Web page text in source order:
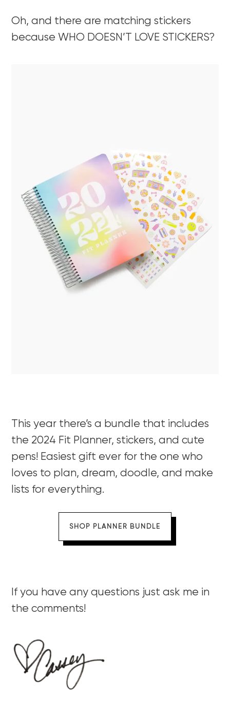
Oh, and there are matching stickers
because WHO DOESN’T LOVE STICKERS?
This year there’s a bundle that includes
the 2024 Fit Planner, stickers, and cute
pens! Easiest gift ever for the one who
loves to plan, dream, doodle, and make
lists for everything.
SHOP PLANNER BUNDLE
If you have any questions just ask me in
the comments!